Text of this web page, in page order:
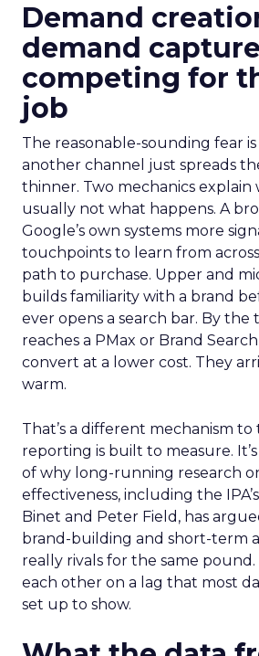
Demand
demand
competing for
job
The reasonable-sounding fear
another channel just spreads
thinner. Two mechanics explain
usually not what happens. A
Google’s own systems more
touchpoints to learn from
path to purchase. Upper and
builds familiarity with a brand
ever opens a search bar. By the
reaches a PMax or Brand
convert at a lower cost. They
warm.
That’s a different mechanism
reporting is built to measure.
of why long-running research
effectiveness, including the
Binet and Peter Field, has
brand-building and short-term
really rivals for the same
each other on a lag that most
set up to show.